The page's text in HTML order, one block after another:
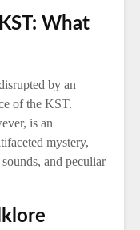
What
by an
of the KST.
is an
mystery,
and peculiar